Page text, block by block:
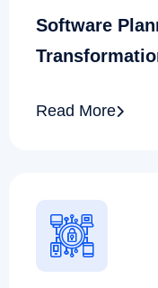
Software
Read More